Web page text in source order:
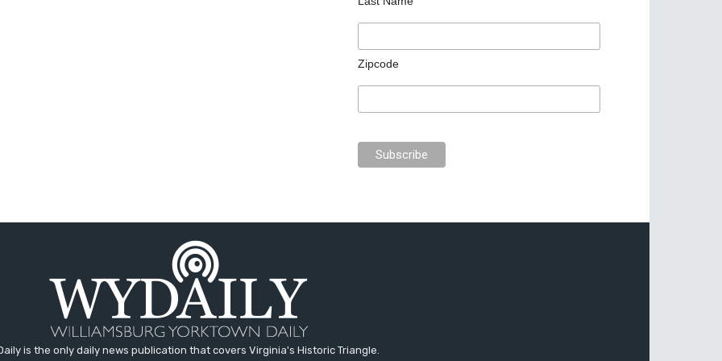
Zipcode
is the only daily news publication that covers Virginia's Historic Triangle.